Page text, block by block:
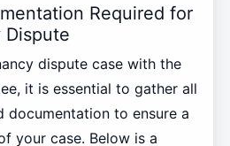
Required for
Dispute
dispute case with the
it is essential to gather all
documentation to ensure a
your case. Below is a